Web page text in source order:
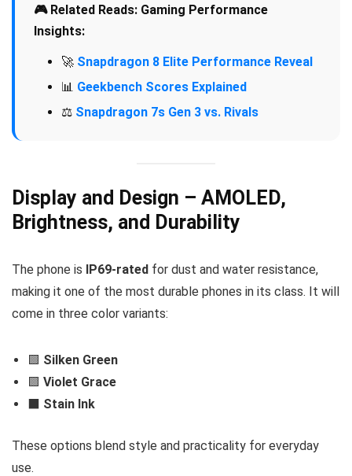
🎮 Related Reads: Gaming Performance
Insights:
🚀 Snapdragon 8 Elite Performance Reveal
📊 Geekbench Scores Explained
⚖️ Snapdragon 7s Gen 3 vs. Rivals
Display and Design – AMOLED,
Brightness, and Durability
The phone is IP69-rated for dust and water resistance,
making it one of the most durable phones in its class. It will
come in three color variants:
🟩 Silken Green
🟪 Violet Grace
⬛ Stain Ink
These options blend style and practicality for everyday
use.